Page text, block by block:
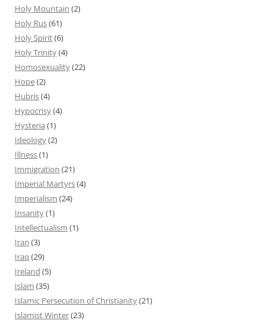
Holy Mountain (2)
Holy Rus(61)
Holy Spirit(6)
Holy Trinity(4)
Homosexuality(22)
Hope(2)
Hubris(4)
Hypocrisy(4)
Hysteria (1)
Ideology(2)
Illness(1)
Immigration (21)
Imperial Martyrs(4)
Imperialism (24)
Insanity(1)
Intellectualism (1)
Iran (3)
Iraq (29)
Ireland (5)
Islam (35)
Islamic Persecution of Christianity(21)
Islamist Winter(23)